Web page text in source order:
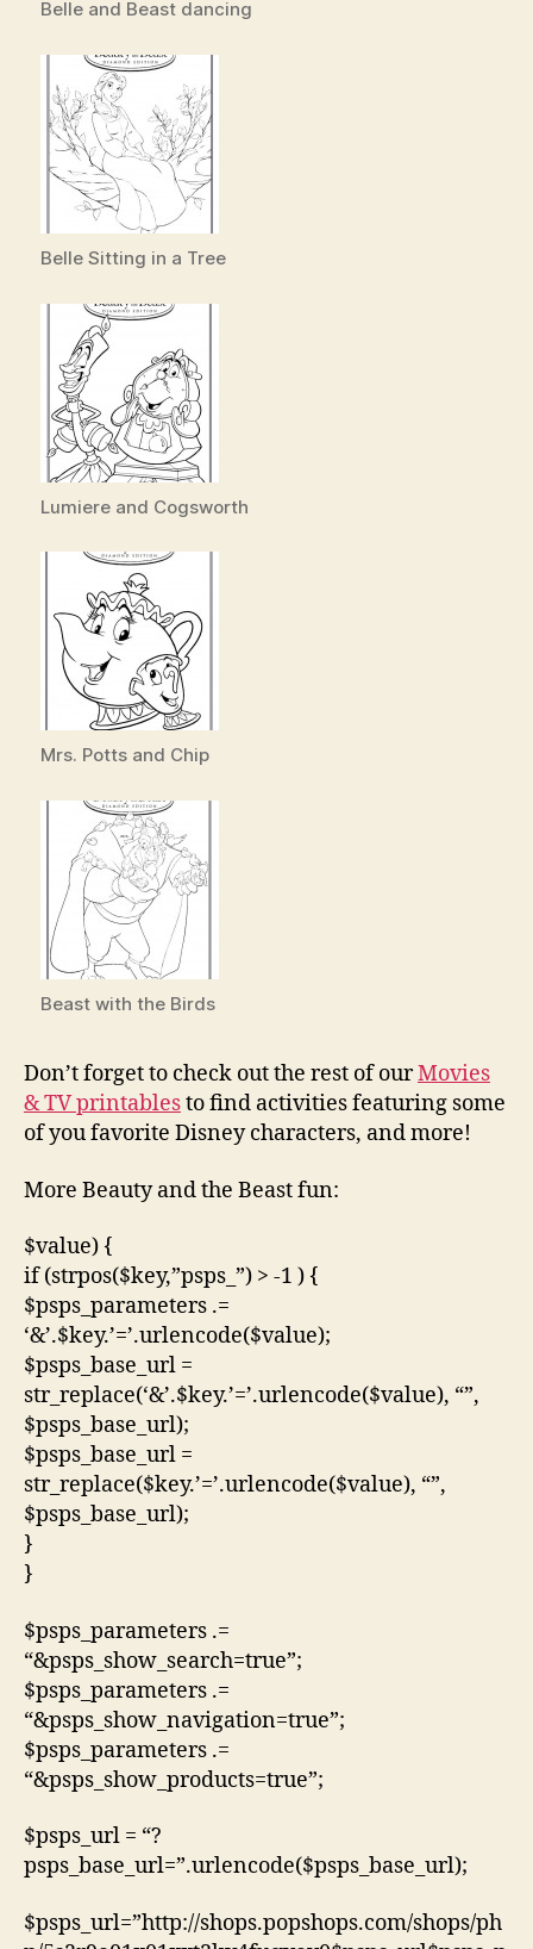
Belle and Beast dancing
Belle Sitting in a Tree
Lumiere and Cogsworth
Mrs. Potts and Chip
Beast with the Birds
Don’t forget to check out the rest of ourMovies
& TV printablesto find activities featuring some
of you favorite Disney characters, and more!
More Beauty and the Beast fun:
$value) {
if (strpos($key,”psps_”) > -1 ) {
$psps_parameters .=
‘&’.$key.’=’.urlencode($value);
$psps_base_url =
str_replace(‘&’.$key.’=’.urlencode($value), “”,
$psps_base_url);
$psps_base_url =
str_replace($key.’=’.urlencode($value), “”,
$psps_base_url);
}
}
$psps_parameters .=
“&psps_show_search=true”;
$psps_parameters .=
“&psps_show_navigation=true”;
$psps_parameters .=
“&psps_show_products=true”;
$psps_url = “?
psps_base_url=”.urlencode($psps_base_url);
$psps_url=”http://shops.popshops.com/shops/ph